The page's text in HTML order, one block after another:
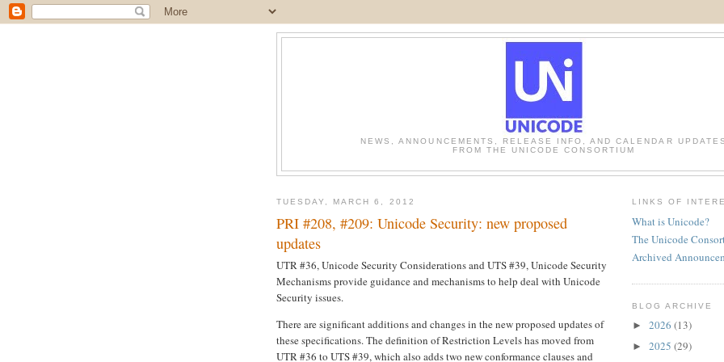
NEWS, ANNOUNCEMENTS, RELEASE INFO, AND CALENDAR UPDATES
FROM THE UNICODE CONSORTIUM
TUESDAY, MARCH 6, 2012
PRI #208, #209: Unicode Security: new proposed
updates
UTR #36, Unicode Security Considerations and UTS #39, Unicode Security
Mechanisms provide guidance and mechanisms to help deal with Unicode
Security issues.
There are significant additions and changes in the new proposed updates of
these specifications. The definition of Restriction Levels has moved from
UTR #36 to UTS #39, which also adds two new conformance clauses and
LINKS OF
What is Unicode?
The Unicode
Archived
BLOG ARCHIVE
► 2026 (13)
► 2025 (29)